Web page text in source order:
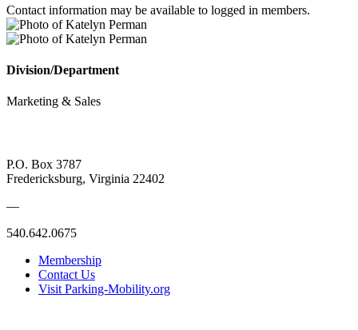
Contact information may be available to logged in members.
Division/Department
Marketing & Sales
P.O. Box 3787
Fredericksburg, Virginia 22402
—
540.642.0675
Membership
Contact Us
Visit Parking-Mobility.org